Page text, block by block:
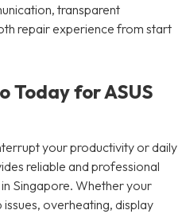
transparent
repair experience from start
Today for ASUS
your productivity or daily
reliable and professional
Singapore. Whether your
overheating, display